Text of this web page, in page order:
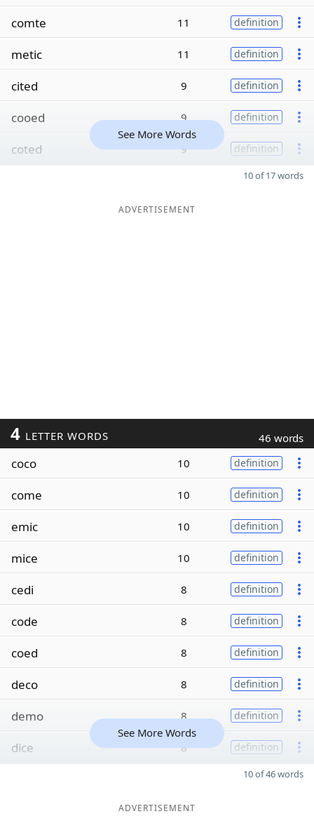
comte 11 definition
metic 11 definition
cited 9 definition
cooed 9 definition
coted 9 definition
See More Words
10 of 17 words
ADVERTISEMENT
4 LETTER WORDS 46 words
coco 10 definition
come 10 definition
emic 10 definition
mice 10 definition
cedi 8 definition
code 8 definition
coed 8 definition
deco 8 definition
demo 8 definition
dice 8 definition
See More Words
10 of 46 words
ADVERTISEMENT